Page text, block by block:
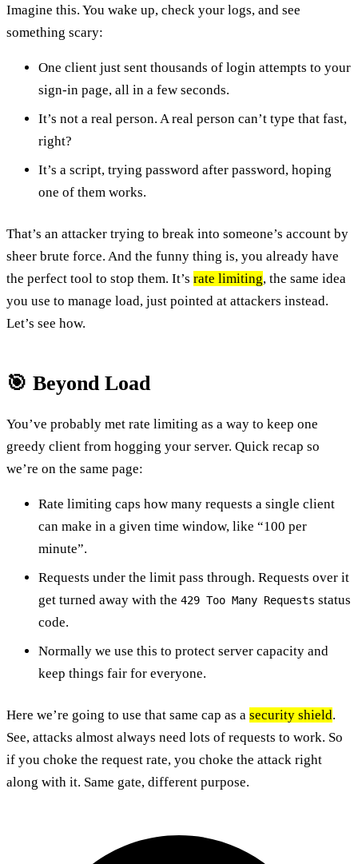
Imagine this. You wake up, check your logs, and see
something scary:
One client just sent thousands of login attempts to your
sign-in page, all in a few seconds.
It’s not a real person. A real person can’t type that fast,
right?
It’s a script, trying password after password, hoping
one of them works.
That’s an attacker trying to break into someone’s account by
sheer brute force. And the funny thing is, you already have
the perfect tool to stop them. It’s rate limiting, the same idea
you use to manage load, just pointed at attackers instead.
Let’s see how.
🎯 Beyond Load
You’ve probably met rate limiting as a way to keep one
greedy client from hogging your server. Quick recap so
we’re on the same page:
Rate limiting caps how many requests a single client
can make in a given time window, like “100 per
minute”.
Requests under the limit pass through. Requests over it
get turned away with the 429 Too Many Requests status
code.
Normally we use this to protect server capacity and
keep things fair for everyone.
Here we’re going to use that same cap as a security shield.
See, attacks almost always need lots of requests to work. So
if you choke the request rate, you choke the attack right
along with it. Same gate, different purpose.